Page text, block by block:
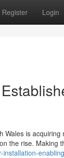
Register Login
is
the rise. Making